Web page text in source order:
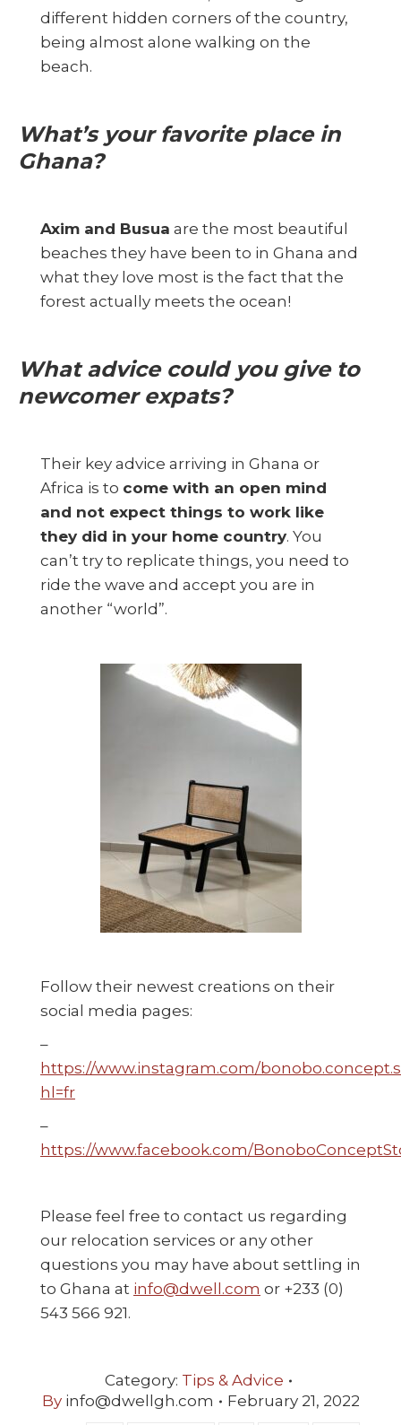
different hidden corners of the country,
being almost alone walking on the
beach.
What’s your favorite place in
Ghana?
Axim and Busua are the most beautiful
beaches they have been to in Ghana and
what they love most is the fact that the
forest actually meets the ocean!
What advice could you give to
newcomer expats?
Their key advice arriving in Ghana or
Africa is to come with an open mind
and not expect things to work like
they did in your home country. You
can’t try to replicate things, you need to
ride the wave and accept you are in
another “world”.
Follow their newest creations on their
social media pages:
–
https://www.instagram.com/
hl=fr
–
https://www.facebook.com/
Please feel free to contact us regarding
our relocation services or any other
questions you may have about settling in
to Ghana at info@dwell.com or +233 (0)
543 566 921.
Category: Tips & Advice
By info@dwellgh.com
February 21, 2022